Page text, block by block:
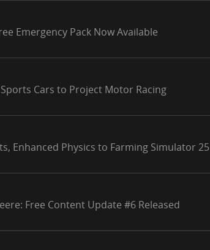
Emergency Pack Now Available
Cars to Project Motor Racing
Enhanced Physics to Farming Simulator 25
Free Content Update #6 Released